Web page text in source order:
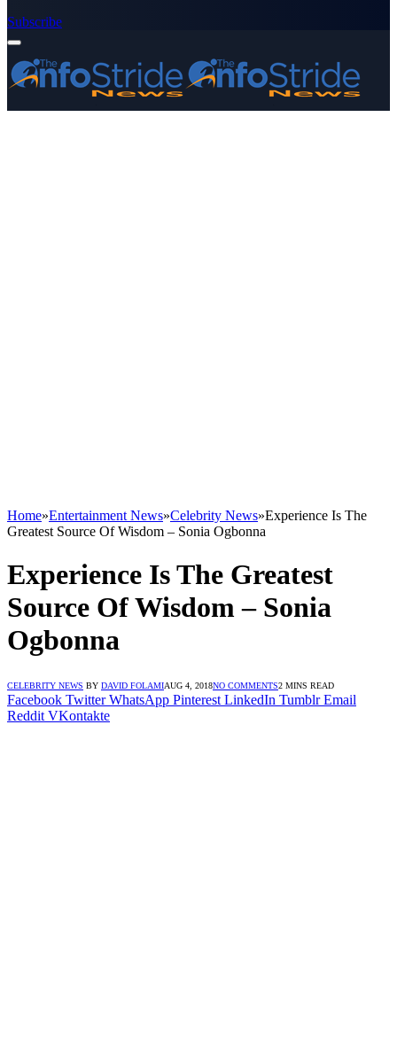
Subscribe
Home»Entertainment News»Celebrity News»Experience Is The
Greatest Source Of Wisdom – Sonia Ogbonna
Experience Is The Greatest
Source Of Wisdom – Sonia
Ogbonna
CELEBRITY NEWS BY DAVID FOLAMIAUG 4, 2018NO COMMENTS2 MINS READ
Facebook Twitter WhatsApp Pinterest LinkedIn Tumblr Email
Reddit VKontakte